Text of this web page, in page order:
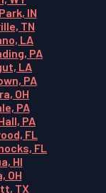
IN
TN
LA
PA
LA
PA
OH
PA
PA
FL
FL
HI
OH
TX